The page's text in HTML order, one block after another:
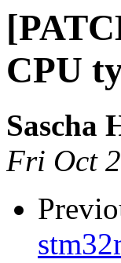
CPU
Sascha
Fri Oct